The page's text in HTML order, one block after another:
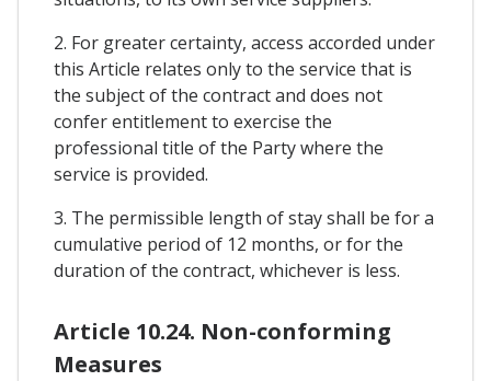
2. For greater certainty, access accorded under
this Article relates only to the service that is
the subject of the contract and does not
confer entitlement to exercise the
professional title of the Party where the
service is provided.
3. The permissible length of stay shall be for a
cumulative period of 12 months, or for the
duration of the contract, whichever is less.
Article 10.24. Non-conforming
Measures